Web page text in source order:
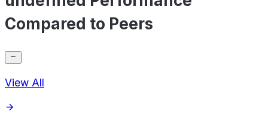
Compared to Peers
View All